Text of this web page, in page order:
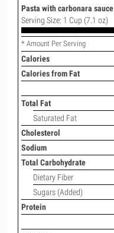
Pasta with carbonara sauce
Serving Size: 1 Cup (7.1 oz)
* Amount Per Serving
Calories
Calories from Fat
Total Fat
Saturated Fat
Cholesterol
Sodium
Total Carbohydrate
Dietary Fiber
Sugars (Added)
Protein